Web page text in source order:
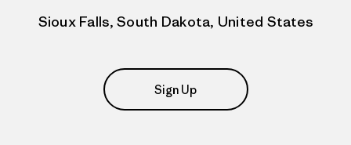
Sioux Falls, South Dakota, United States
Sign Up